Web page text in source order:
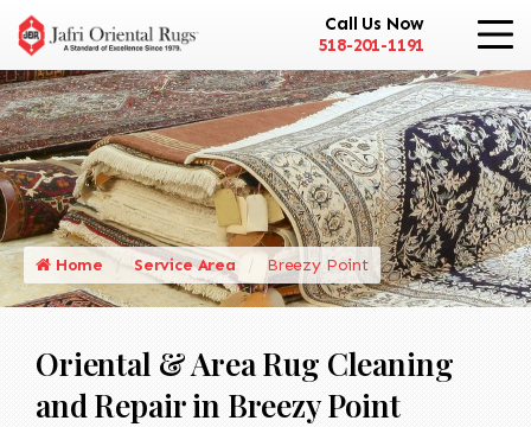
Call Us Now
518-201-1191
Home Service Area Breezy Point
Oriental & Area Rug Cleaning
and Repair in Breezy Point